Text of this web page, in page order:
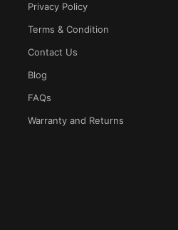
Privacy Policy
Terms & Condition
Contact Us
Blog
FAQs
Warranty and Returns